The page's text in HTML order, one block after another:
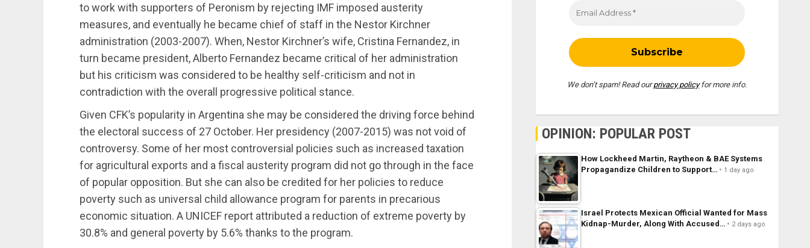
to work with supporters of Peronism by rejecting IMF imposed austerity
measures, and eventually he became chief of staff in the Nestor Kirchner
administration (2003-2007). When, Nestor Kirchner’s wife, Cristina Fernandez, in
turn became president, Alberto Fernandez became critical of her administration
but his criticism was considered to be healthy self-criticism and not in
contradiction with the overall progressive political stance.
Given CFK’s popularity in Argentina she may be considered the driving force behind
the electoral success of 27 October. Her presidency (2007-2015) was not void of
controversy. Some of her most controversial policies such as increased taxation
for agricultural exports and a fiscal austerity program did not go through in the face
of popular opposition. But she can also be credited for her policies to reduce
poverty such as universal child allowance program for parents in precarious
economic situation. A UNICEF report attributed a reduction of extreme poverty by
30.8% and general poverty by 5.6% thanks to the program.
We don’t spam! Read ourprivacy policyfor more info.
OPINION: POPULAR POST
How Lockheed Martin, Raytheon & BAE Systems
Propagandize Children to Support…
1 day ago
Israel Protects Mexican Official Wanted for Mass
Kidnap-Murder, Along With Accused…
2 days ago